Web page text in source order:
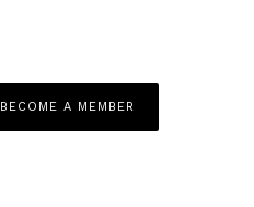
BECOME A MEMBER